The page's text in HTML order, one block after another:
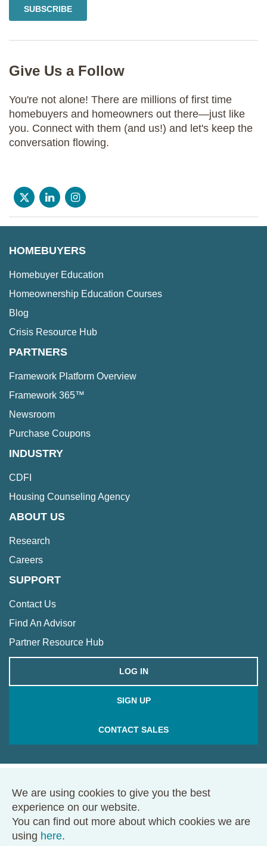
We are using cookies to give you the best
experience on our website.
You can find out more about which cookies we are
using here.
Give Us a Follow
You're not alone! There are millions of first time
homebuyers and homeowners out there—just like
you. Connect with them (and us!) and let's keep the
conversation flowing.
HOMEBUYERS
Homebuyer Education
Homeownership Education Courses
Blog
Crisis Resource Hub
PARTNERS
Framework Platform Overview
Framework 365™
Newsroom
Purchase Coupons
INDUSTRY
CDFI
Housing Counseling Agency
ABOUT US
Research
Careers
SUPPORT
Contact Us
Find An Advisor
Partner Resource Hub
LOG IN
SIGN UP
CONTACT SALES
© 2026 Framework. All rights reserved.
68 Harrison Ave., Ste. 605, PMB 49146, Boston, MA 02111
Terms of Use
Privacy Policy